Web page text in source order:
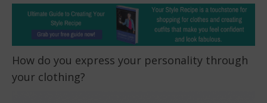
How do you express your personality through
your clothing?